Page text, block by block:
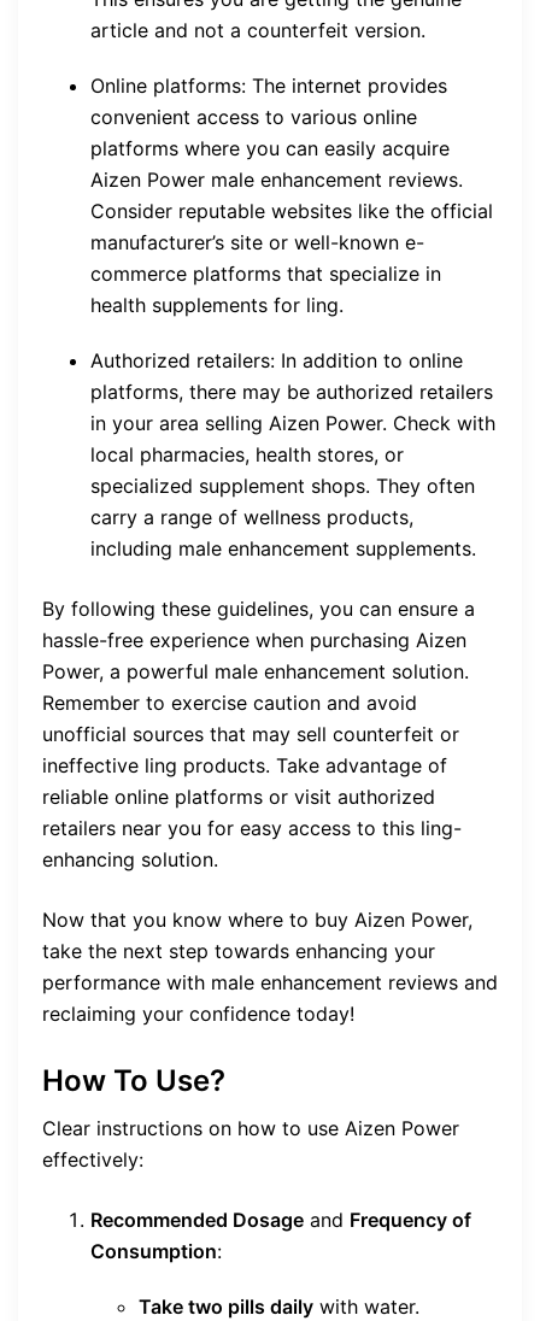
article and not a counterfeit version.
Online platforms: The internet provides
convenient access to various online
platforms where you can easily acquire
Aizen Power male enhancement reviews.
Consider reputable websites like the official
manufacturer’s site or well-known e-
commerce platforms that specialize in
health supplements for ling.
Authorized retailers: In addition to online
platforms, there may be authorized retailers
in your area selling Aizen Power. Check with
local pharmacies, health stores, or
specialized supplement shops. They often
carry a range of wellness products,
including male enhancement supplements.
By following these guidelines, you can ensure a
hassle-free experience when purchasing Aizen
Power, a powerful male enhancement solution.
Remember to exercise caution and avoid
unofficial sources that may sell counterfeit or
ineffective ling products. Take advantage of
reliable online platforms or visit authorized
retailers near you for easy access to this ling-
enhancing solution.
Now that you know where to buy Aizen Power,
take the next step towards enhancing your
performance with male enhancement reviews and
reclaiming your confidence today!
How To Use?
Clear instructions on how to use Aizen Power
effectively:
Recommended Dosage and Frequency of
Consumption:
Take two pills daily with water.